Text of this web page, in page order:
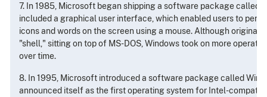
7. In 1985, Microsoft began shipping a software package called
included a graphical user interface, which enabled users to
icons and words on the screen using a mouse. Although
"shell," sitting on top of MS-DOS, Windows took on more
over time.
8. In 1995, Microsoft introduced a software package called
announced itself as the first operating system for Intel-